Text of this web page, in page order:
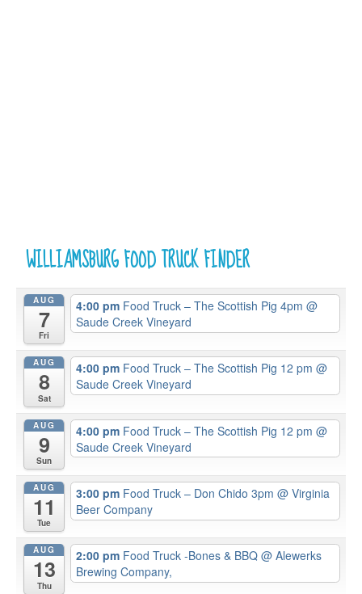
WILLIAMSBURG FOOD TRUCK FINDER
AUG
7
Fri
4:00 pm Food Truck – The Scottish Pig 4pm @
Saude Creek Vineyard
AUG
8
Sat
4:00 pm Food Truck – The Scottish Pig 12 pm @
Saude Creek Vineyard
AUG
9
Sun
4:00 pm Food Truck – The Scottish Pig 12 pm @
Saude Creek Vineyard
AUG
11
Tue
3:00 pm Food Truck – Don Chido 3pm @ Virginia
Beer Company
AUG
13
Thu
2:00 pm Food Truck -Bones & BBQ @ Alewerks
Brewing Company,